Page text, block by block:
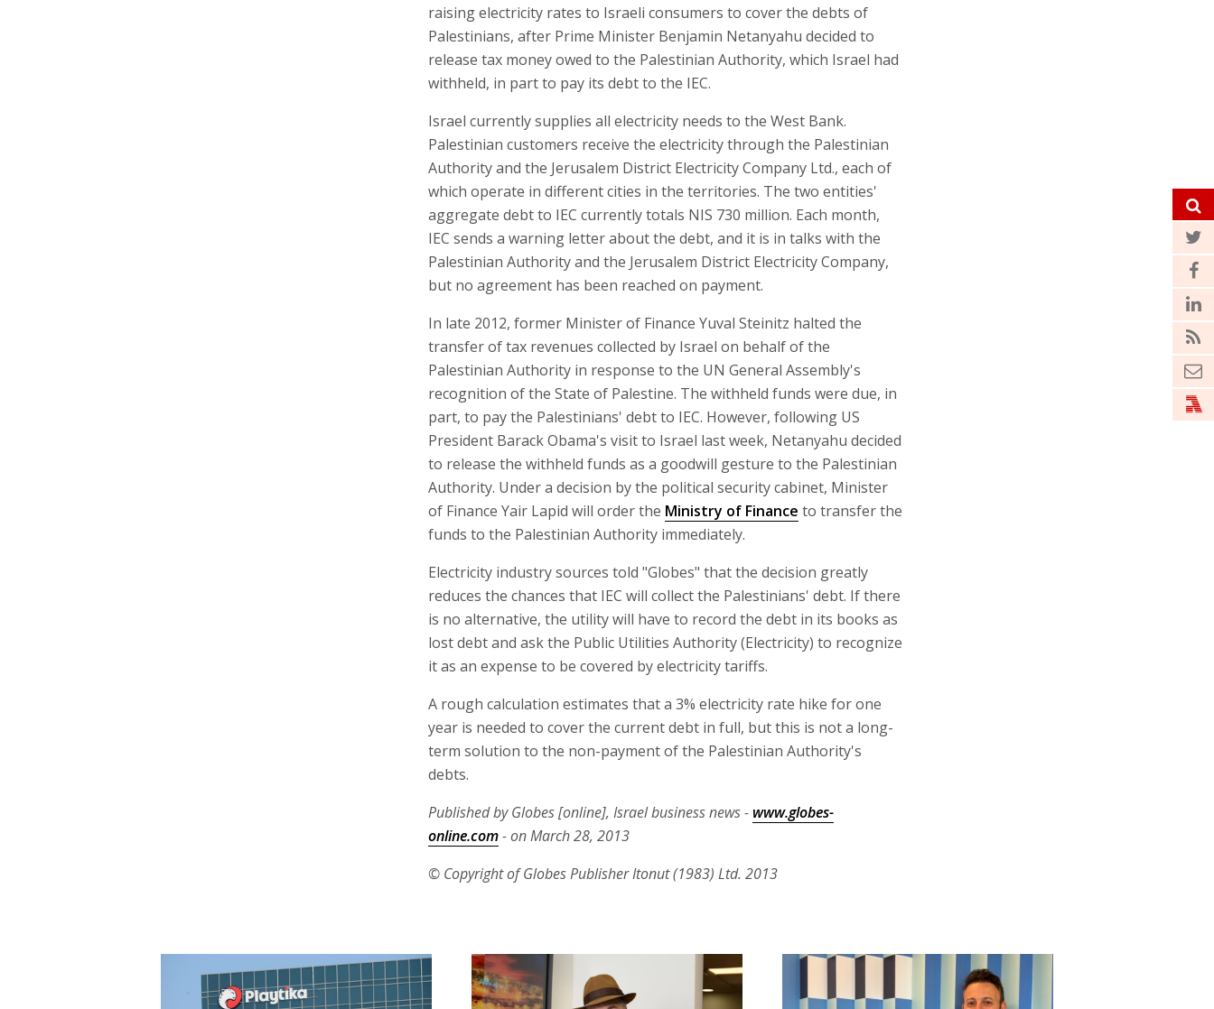
raising electricity rates to Israeli consumers to cover the debts of
Palestinians, after Prime Minister Benjamin Netanyahu decided to
release tax money owed to the Palestinian Authority, which Israel had
withheld, in part to pay its debt to the IEC.
Israel currently supplies all electricity needs to the West Bank.
Palestinian customers receive the electricity through the Palestinian
Authority and the Jerusalem District Electricity Company Ltd., each of
which operate in different cities in the territories. The two entities'
aggregate debt to IEC currently totals NIS 730 million. Each month,
IEC sends a warning letter about the debt, and it is in talks with the
Palestinian Authority and the Jerusalem District Electricity Company,
but no agreement has been reached on payment.
In late 2012, former Minister of Finance Yuval Steinitz halted the
transfer of tax revenues collected by Israel on behalf of the
Palestinian Authority in response to the UN General Assembly's
recognition of the State of Palestine. The withheld funds were due, in
part, to pay the Palestinians' debt to IEC. However, following US
President Barack Obama's visit to Israel last week, Netanyahu decided
to release the withheld funds as a goodwill gesture to the Palestinian
Authority. Under a decision by the political security cabinet, Minister
of Finance Yair Lapid will order the Ministry of Finance to transfer the
funds to the Palestinian Authority immediately.
Electricity industry sources told "Globes" that the decision greatly
reduces the chances that IEC will collect the Palestinians' debt. If there
is no alternative, the utility will have to record the debt in its books as
lost debt and ask the Public Utilities Authority (Electricity) to recognize
it as an expense to be covered by electricity tariffs.
A rough calculation estimates that a 3% electricity rate hike for one
year is needed to cover the current debt in full, but this is not a long-
term solution to the non-payment of the Palestinian Authority's
debts.
Published by Globes [online], Israel business news - www.globes-
online.com- on March 28, 2013
© Copyright of Globes Publisher Itonut (1983) Ltd. 2013